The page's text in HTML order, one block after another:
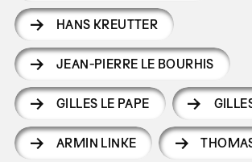
HANS KREUTTER
JEAN-PIERRE LE BOURHIS
GILLES LE PAPE
ARMIN LINKE